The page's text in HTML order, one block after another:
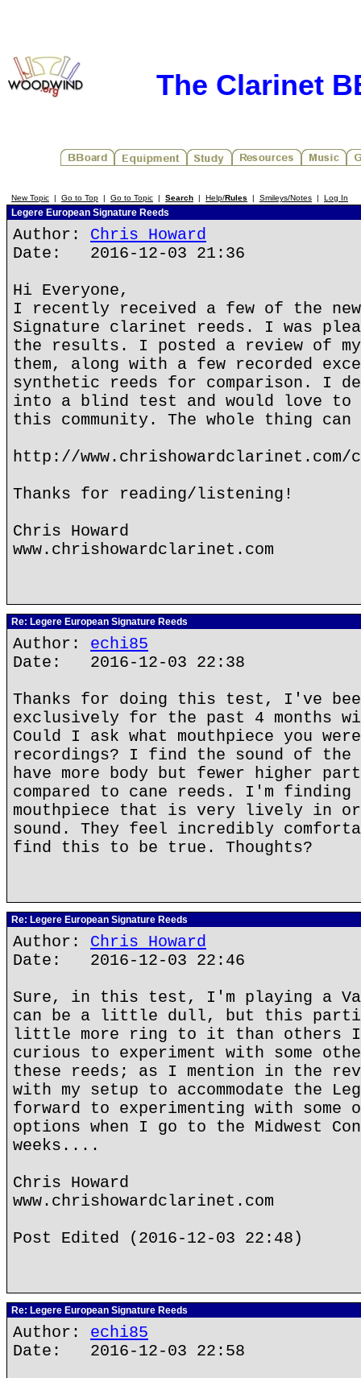
The Clarinet
New Topic | Go to Top | Go to Topic | Search | Help/Rules | Smileys/Notes | Log In
Legere European Signature Reeds
Author: Chris Howard
Date: 2016-12-03 21:36
Hi Everyone,
I recently received a few of the new
Signature clarinet reeds. I was
the results. I posted a review of
them, along with a few recorded
synthetic reeds for comparison. I
into a blind test and would love to
this community. The whole thing
http://www.chrishowardclarinet.com/
Thanks for reading/listening!
Chris Howard
www.chrishowardclarinet.com
Re: Legere European Signature Reeds
Author: echi85
Date: 2016-12-03 22:38
Thanks for doing this test, I've
exclusively for the past 4 months
Could I ask what mouthpiece you
recordings? I find the sound of the
have more body but fewer higher
compared to cane reeds. I'm
mouthpiece that is very lively in
sound. They feel incredibly
find this to be true. Thoughts?
Re: Legere European Signature Reeds
Author: Chris Howard
Date: 2016-12-03 22:46
Sure, in this test, I'm playing a
can be a little dull, but this
little more ring to it than others
curious to experiment with some
these reeds; as I mention in the
with my setup to accommodate the
forward to experimenting with some
options when I go to the Midwest
weeks....
Chris Howard
www.chrishowardclarinet.com
Post Edited (2016-12-03 22:48)
Re: Legere European Signature Reeds
Author: echi85
Date: 2016-12-03 22:58